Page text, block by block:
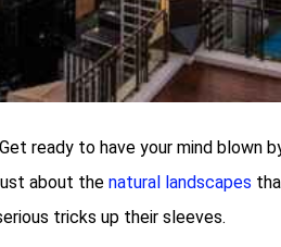
ready to have your mind blown
about the natural landscapes
tricks up their sleeves.